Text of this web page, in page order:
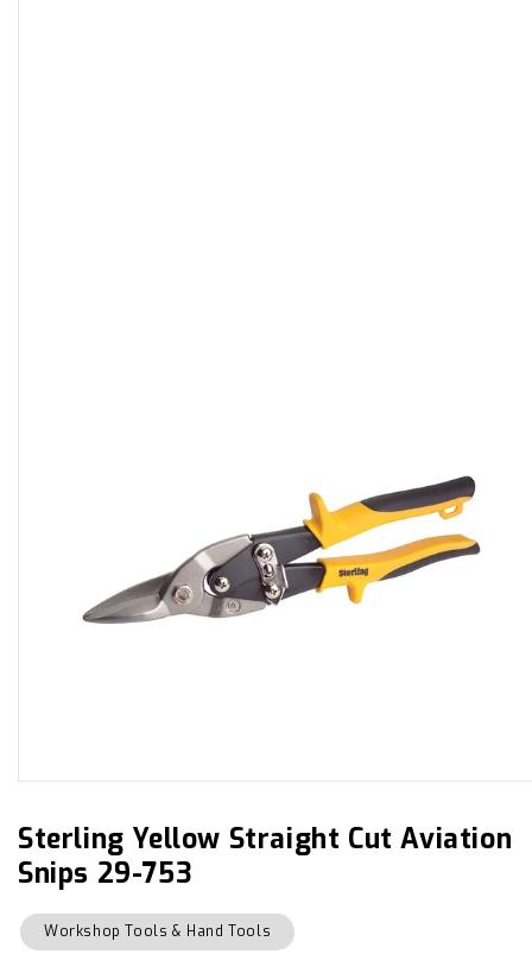
in
modal
Sterling Yellow Straight Cut Aviation
Snips 29-753
Workshop Tools & Hand Tools